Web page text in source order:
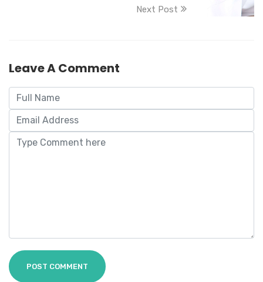
Next Post
Leave A Comment
POST COMMENT